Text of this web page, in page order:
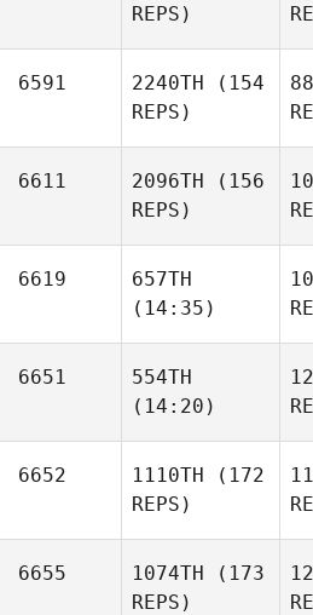
REPS)
6591 2240TH (154
REPS)
6611 2096TH (156
REPS)
6619
657TH
(14:35)
6651
554TH
(14:20)
6652 1110TH (172
REPS)
6655 1074TH (173
REPS)